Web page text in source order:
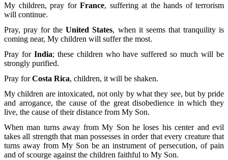
My children, pray for France, suffering at the hands of terrorism
will continue.
Pray, pray for theUnited States, when it seems that tranquility is
coming near, My children will suffer the most.
Pray for India; these children who have suffered so much will be
strongly purified.
Pray forCosta Rica, children, it will be shaken.
My children are intoxicated, not only by what they see, but by pride
and arrogance, the cause of the great disobedience in which they
live, the cause of their distance from My Son.
When man turns away from My Son he loses his center and evil
takes all strength that man possesses in order that every creature that
turns away from My Son be an instrument of persecution, of pain
and of scourge against the children faithful to My Son.